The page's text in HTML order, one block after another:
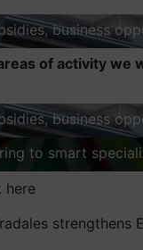
business
of activity we
business
to smart
here
strengthens